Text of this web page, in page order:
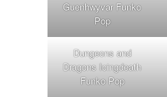
Guenhwyvar Funko
Pop
Dungeons and
Dragons Icingdeath
Funko Pop